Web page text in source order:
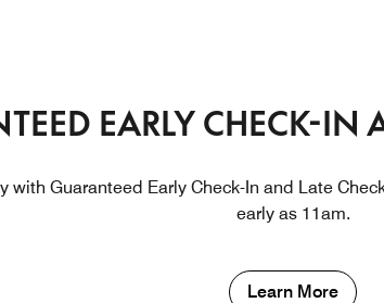
EARLY CHECK-IN
with Guaranteed Early Check-In and Late
early as 11am.
Learn More